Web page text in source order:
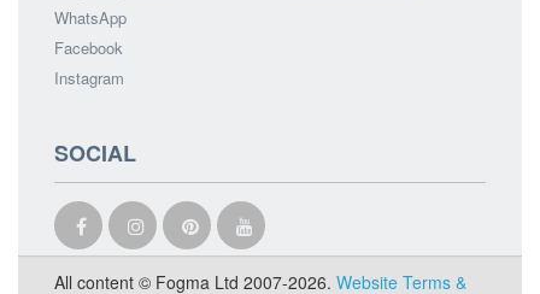
WhatsApp
Facebook
Instagram
SOCIAL
All content © Fogma Ltd 2007-2026. Website Terms &